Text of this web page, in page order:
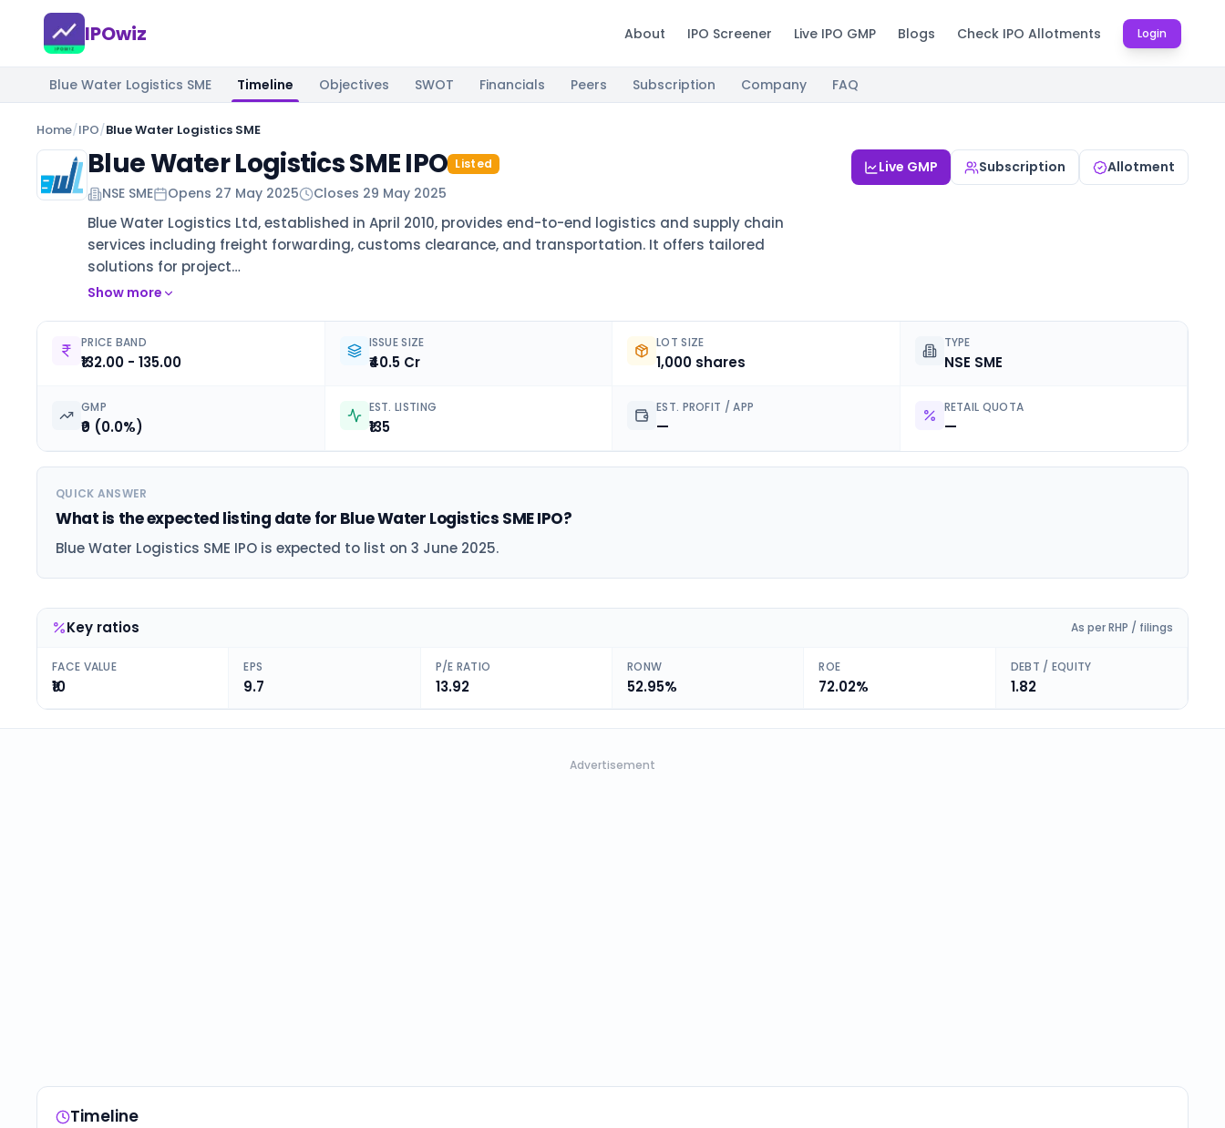
IPOwiz About IPO Screener Live IPO GMP Blogs Check IPO Allotments Login
Blue Water Logistics SME Timeline Objectives SWOT Financials Peers Subscription Company FAQ
Home/IPO/Blue Water Logistics SME
Blue Water Logistics SME IPO Listed
NSE SME Opens 27 May 2025 Closes 29 May 2025
Blue Water Logistics Ltd, established in April 2010, provides end-to-end logistics and supply chain
services including freight forwarding, customs clearance, and transportation. It offers tailored
solutions for project…
Show more
Live GMP Subscription Allotment
PRICE BAND
₹132.00 - 135.00
ISSUE SIZE
₹40.5 Cr
LOT SIZE
1,000 shares
TYPE
NSE SME
GMP
₹0 (0.0%)
EST. LISTING
₹135
EST. PROFIT / APP
—
RETAIL QUOTA
—
QUICK ANSWER
What is the expected listing date for Blue Water Logistics SME IPO?
Blue Water Logistics SME IPO is expected to list on 3 June 2025.
Key ratios As per RHP / filings
FACE VALUE
₹10
EPS
9.7
P/E RATIO
13.92
RONW
52.95%
ROE
72.02%
DEBT / EQUITY
1.82
Advertisement
Timeline